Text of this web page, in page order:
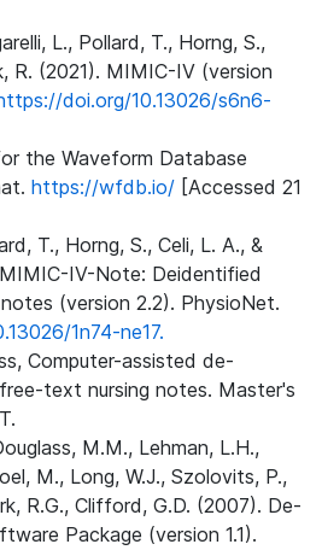
L., Pollard, T., Horng, S.,
R. (2021). MIMIC-IV (version
doi.org/10.13026/s6n6-
the Waveform Database
https://wfdb.io/ [Accessed 21
T., Horng, S., Celi, L. A., &
IV-Note: Deidentified
(version 2.2). PhysioNet.
1n74-ne17.
Computer-assisted de-
text nursing notes. Master's
M.M., Lehman, L.H.,
M., Long, W.J., Szolovits, P.,
R.G., Clifford, G.D. (2007). De-
Package (version 1.1).